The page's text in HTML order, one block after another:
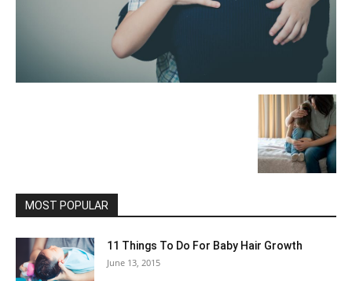
MOST POPULAR
11 Things To Do For Baby Hair Growth
June 13, 2015